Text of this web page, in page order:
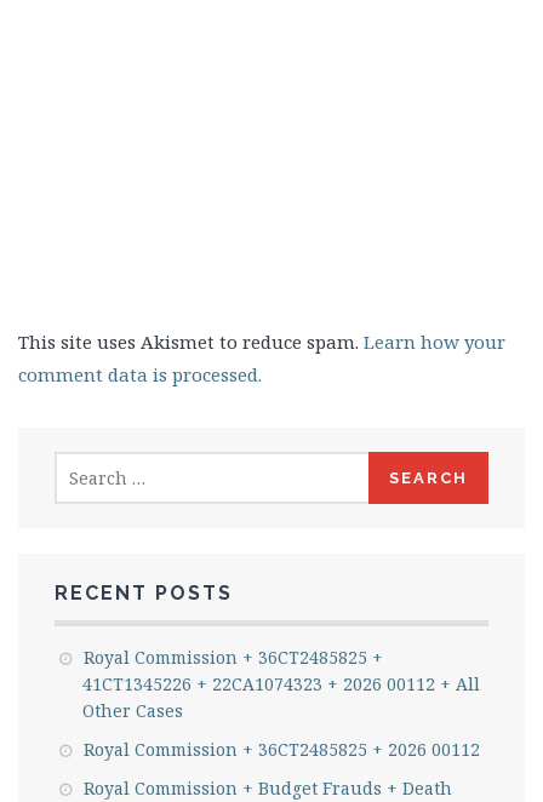
This site uses Akismet to reduce spam. Learn how your
comment data is processed.
for:
RECENT POSTS
Royal Commission + 36CT2485825 +
41CT1345226 + 22CA1074323 + 2026 00112 + All
Other Cases
Royal Commission + 36CT2485825 + 2026 00112
Royal Commission + Budget Frauds + Death